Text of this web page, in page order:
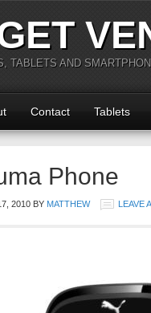
TABLETS AND
Contact Tablets
Phone
2010 BY MATTHEW LEAVE